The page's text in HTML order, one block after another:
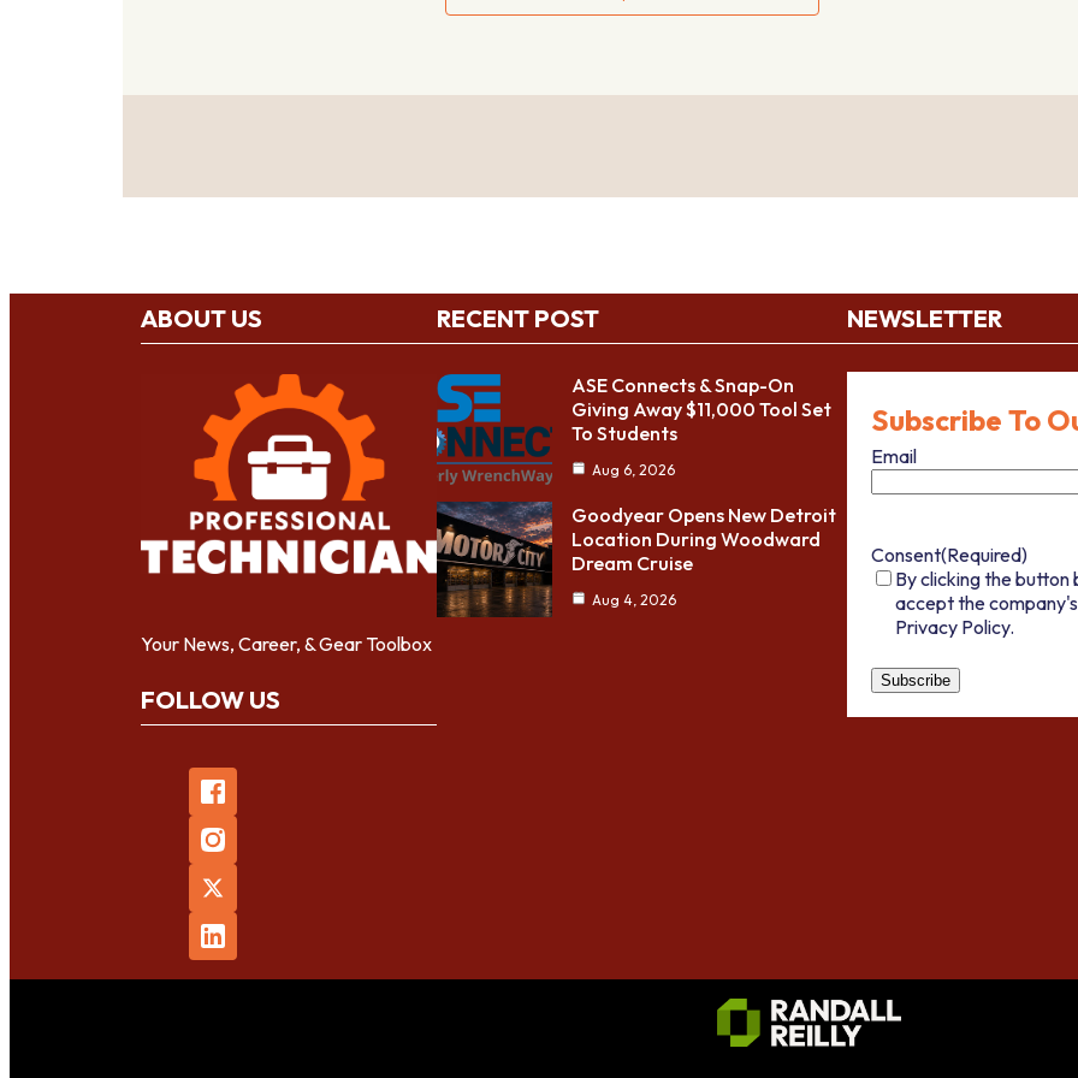
ABOUT US
Your News, Career, & Gear Toolbox
FOLLOW US
RECENT POST
ASE Connects & Snap-On
Giving Away $11,000 Tool Set
To Students
Aug 6, 2026
Goodyear Opens New Detroit
Location During Woodward
Dream Cruise
Aug 4, 2026
NEWSLETTER
Subscribe To
Email
Consent(Required)
By clicking the button
accept the
Privacy Policy.